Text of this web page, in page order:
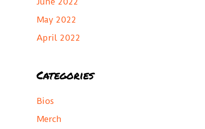
May 2022
April 2022
Categories
Bios
Merch